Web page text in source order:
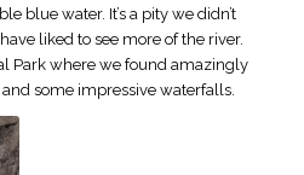
blue water. It’s a pity we didn’t
liked to see more of the river.
Park where we found amazingly
some impressive waterfalls.